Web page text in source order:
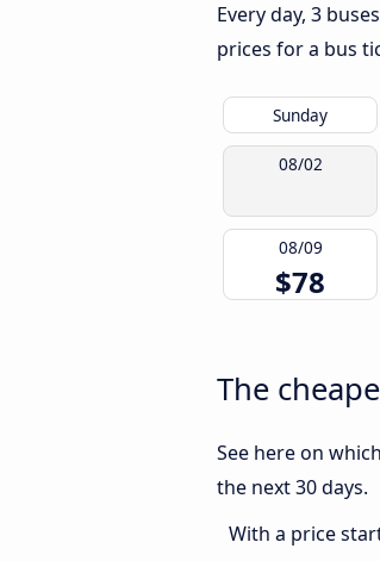
Every day, 3
prices for a bus
Sunday
08/02
08/09
$78
The
See here on
the next 30 days.
With a price